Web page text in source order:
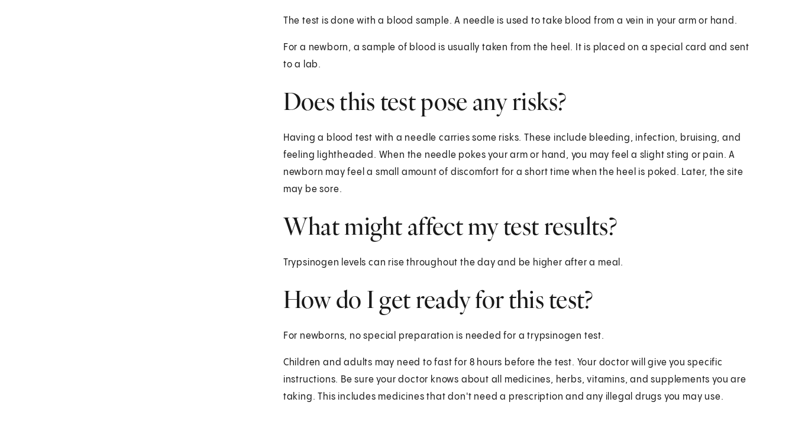
The test is done with a blood sample. A needle is used to take blood from a vein in your arm or hand.
For a newborn, a sample of blood is usually taken from the heel. It is placed on a special card and sent
to a lab.
Does this test pose any risks?
Having a blood test with a needle carries some risks. These include bleeding, infection, bruising, and
feeling lightheaded. When the needle pokes your arm or hand, you may feel a slight sting or pain. A
newborn may feel a small amount of discomfort for a short time when the heel is poked. Later, the site
may be sore.
What might affect my test results?
Trypsinogen levels can rise throughout the day and be higher after a meal.
How do I get ready for this test?
For newborns, no special preparation is needed for a trypsinogen test.
Children and adults may need to fast for 8 hours before the test. Your doctor will give you specific
instructions. Be sure your doctor knows about all medicines, herbs, vitamins, and supplements you are
taking. This includes medicines that don't need a prescription and any illegal drugs you may use.